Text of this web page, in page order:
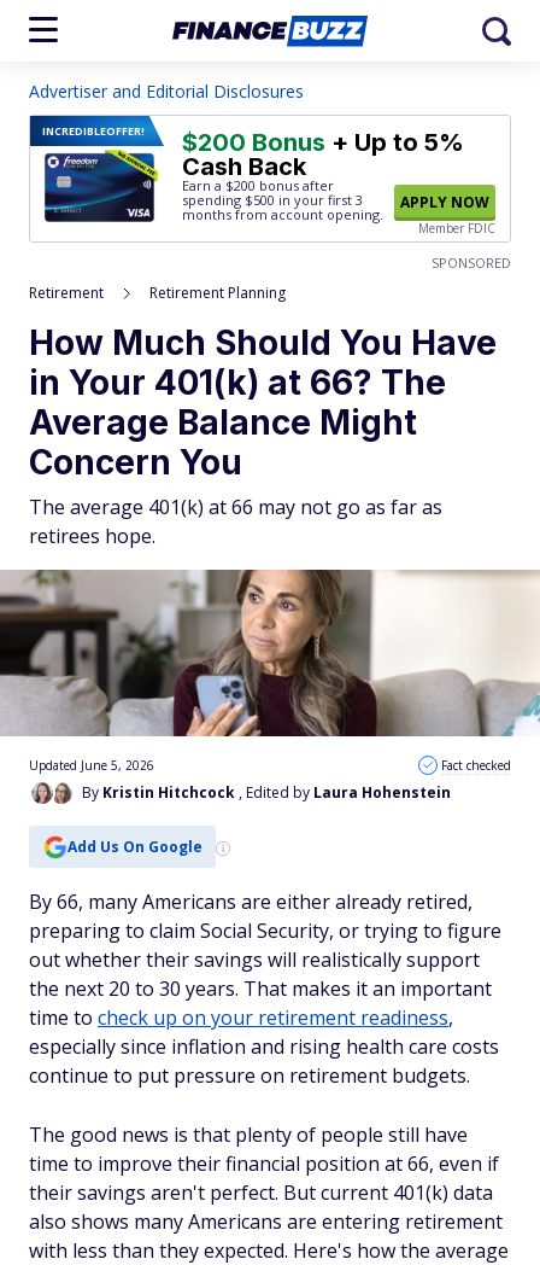
Advertiser and Editorial Disclosures
INCREDIBLEOFFER! $200 Bonus + Up to 5%
Cash Back
Earn a $200 bonus after
spending $500 in your first 3
months from account opening.
APPLY NOW
Member FDIC
SPONSORED
Retirement Retirement Planning
How Much Should You Have
in Your 401(k) at 66? The
Average Balance Might
Concern You
The average 401(k) at 66 may not go as far as
retirees hope.
By Kristin Hitchcock , Edited by Laura Hohenstein
Updated June 5, 2026 Fact checked
Add Us On Google
By 66, many Americans are either already retired,
preparing to claim Social Security, or trying to figure
out whether their savings will realistically support
the next 20 to 30 years. That makes it an important
time to check up on your retirement readiness,
especially since inflation and rising health care costs
continue to put pressure on retirement budgets.
The good news is that plenty of people still have
time to improve their financial position at 66, even if
their savings aren't perfect. But current 401(k) data
also shows many Americans are entering retirement
with less than they expected. Here's how the average